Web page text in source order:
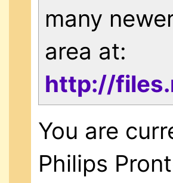
many
area at:
http://
You are
Philips